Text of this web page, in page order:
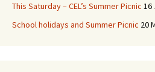
This Saturday – CEL’s Summer Picnic 16
School holidays and Summer Picnic 20